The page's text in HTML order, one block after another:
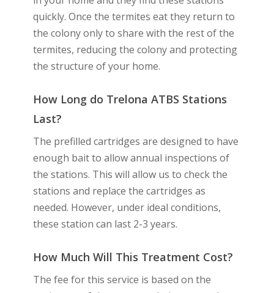
quickly. Once the termites eat they return to
the colony only to share with the rest of the
termites, reducing the colony and protecting
the structure of your home.
How Long do Trelona ATBS Stations
Last?
The prefilled cartridges are designed to have
enough bait to allow annual inspections of
the stations. This will allow us to check the
stations and replace the cartridges as
needed. However, under ideal conditions,
these station can last 2-3 years.
How Much Will This Treatment Cost?
The fee for this service is based on the